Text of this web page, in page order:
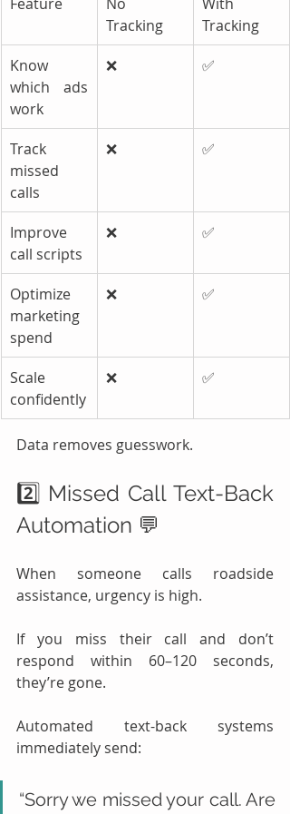
Tracking
Tracking
Know
which ads
work
❌ ✅
Track
missed
calls
❌ ✅
Improve
call scripts
❌ ✅
Optimize
marketing
spend
❌ ✅
Scale
confidently
❌ ✅
Data removes guesswork.
2️⃣ Missed Call Text-Back
Automation 💬
When someone calls roadside
assistance, urgency is high.
If you miss their call and don’t
respond within 60–120 seconds,
they’re gone.
Automated text-back systems
immediately send:
“Sorry we missed your call. Are